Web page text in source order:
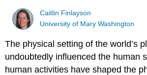
Caitlin Finlayson
University of Mary Washington
The physical setting of the world’s
undoubtedly influenced the human
human activities have shaped the